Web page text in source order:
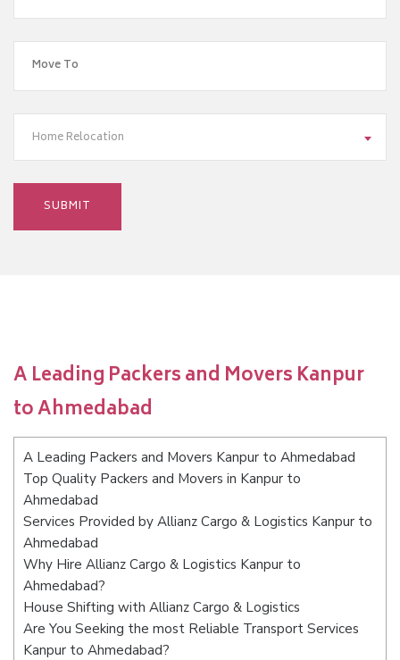
Home Relocation
A Leading Packers and Movers Kanpur
to Ahmedabad
A Leading Packers and Movers Kanpur to Ahmedabad
Top Quality Packers and Movers in Kanpur to
Ahmedabad
Services Provided by Allianz Cargo & Logistics Kanpur to
Ahmedabad
Why Hire Allianz Cargo & Logistics Kanpur to
Ahmedabad?
House Shifting with Allianz Cargo & Logistics
Are You Seeking the most Reliable Transport Services
Kanpur to Ahmedabad?